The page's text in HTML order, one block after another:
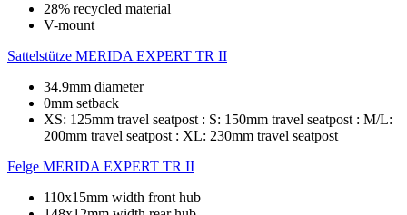
28% recycled material
V-mount
Sattelstütze MERIDA EXPERT TR II
34.9mm diameter
0mm setback
XS: 125mm travel seatpost : S: 150mm travel seatpost : M/L:
200mm travel seatpost : XL: 230mm travel seatpost
Felge MERIDA EXPERT TR II
110x15mm width front hub